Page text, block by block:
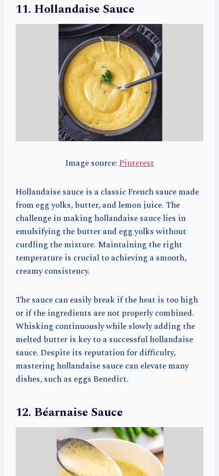
11. Hollandaise Sauce
Image source:Pinterest
Hollandaise sauce is a classic French sauce made
from egg yolks, butter, and lemon juice. The
challenge in making hollandaise sauce lies in
emulsifying the butter and egg yolks without
curdling the mixture. Maintaining the right
temperature is crucial to achieving a smooth,
creamy consistency.
The sauce can easily break if the heat is too high
or if the ingredients are not properly combined.
Whisking continuously while slowly adding the
melted butter is key to a successful hollandaise
sauce. Despite its reputation for difficulty,
mastering hollandaise sauce can elevate many
dishes, such as eggs Benedict.
12. Béarnaise Sauce